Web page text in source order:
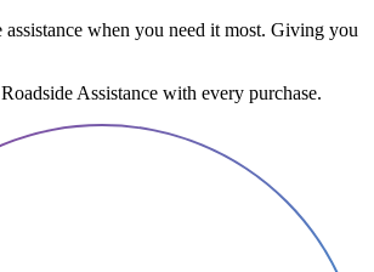
assistance when you need it most. Giving you
Assistance with every purchase.